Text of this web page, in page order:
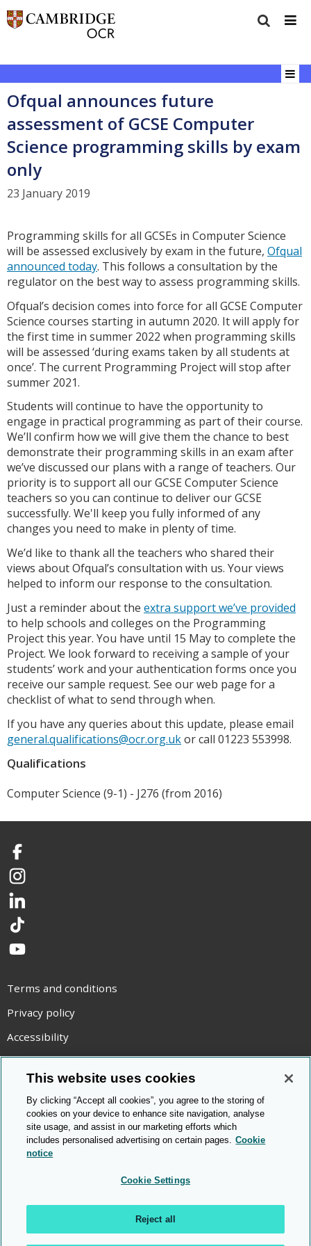
Ofqual announces future
assessment of GCSE Computer
Science programming skills by exam
only
23 January 2019
Programming skills for all GCSEs in Computer Science
will be assessed exclusively by exam in the future, Ofqual
announced today. This follows a consultation by the
regulator on the best way to assess programming skills.
Ofqual’s decision comes into force for all GCSE Computer
Science courses starting in autumn 2020. It will apply for
the first time in summer 2022 when programming skills
will be assessed ‘during exams taken by all students at
once’. The current Programming Project will stop after
summer 2021.
Students will continue to have the opportunity to
engage in practical programming as part of their course.
We’ll confirm how we will give them the chance to best
demonstrate their programming skills in an exam after
we’ve discussed our plans with a range of teachers. Our
priority is to support all our GCSE Computer Science
teachers so you can continue to deliver our GCSE
successfully. We'll keep you fully informed of any
changes you need to make in plenty of time.
We’d like to thank all the teachers who shared their
views about Ofqual’s consultation with us. Your views
helped to inform our response to the consultation.
Just a reminder about the extra support we’ve provided
to help schools and colleges on the Programming
Project this year. You have until 15 May to complete the
Project. We look forward to receiving a sample of your
students’ work and your authentication forms once you
receive our sample request. See our web page for a
checklist of what to send through when.
If you have any queries about this update, please email
general.qualifications@ocr.org.ukor call 01223 553998.
Qualifications
Computer Science (9-1) - J276 (from 2016)
Facebook
Instagram
LinkedIn
TikTok
YouTube
Terms and conditions
Privacy policy
Accessibility
Statement on modern slavery
Use of cookies
Copyright statement
© Cambridge OCR 2026
This website uses cookies
By clicking “Accept all cookies”, you agree to the storing of
cookies on your device to enhance site navigation, analyse
site usage, and assist in our marketing efforts which
includes personalised advertising on certain pages. Cookie
notice
Cookie Settings
Reject all